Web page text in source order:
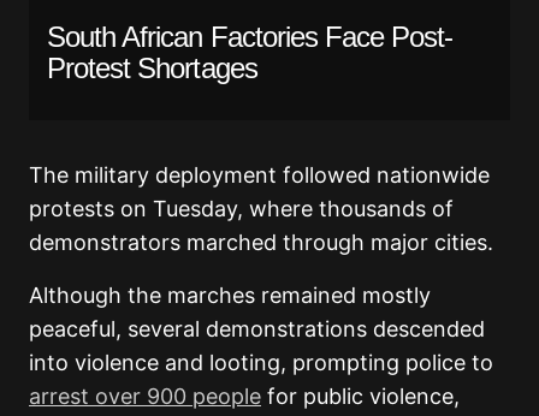
South African Factories Face Post-
Protest Shortages
The military deployment followed nationwide
protests on Tuesday, where thousands of
demonstrators marched through major cities.
Although the marches remained mostly
peaceful, several demonstrations descended
into violence and looting, prompting police to
arrest over 900 people for public violence,